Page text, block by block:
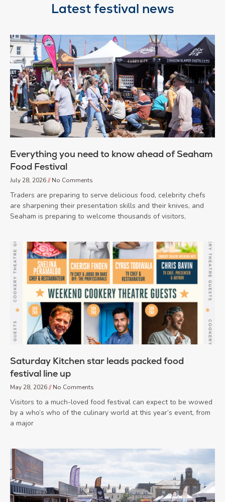
Latest festival news
Everything you need to know ahead of Seaham
Food Festival
July 28, 2026 No Comments
Traders are preparing to serve delicious food, celebrity chefs
are sharpening their presentation skills and their knives, and
Seaham is preparing to welcome thousands of visitors,
Saturday Kitchen star leads packed food
festival line up
May 28, 2026 No Comments
Visitors to a much-loved food festival can expect to be wowed
by a who’s who of the culinary world at this year’s event, from
a major